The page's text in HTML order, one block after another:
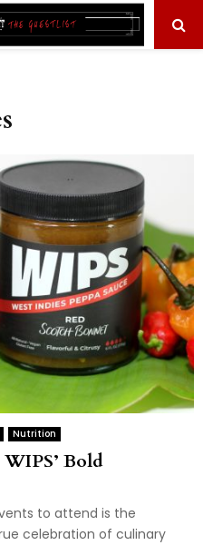
Nutrition
Bold
to attend is the
celebration of culinary